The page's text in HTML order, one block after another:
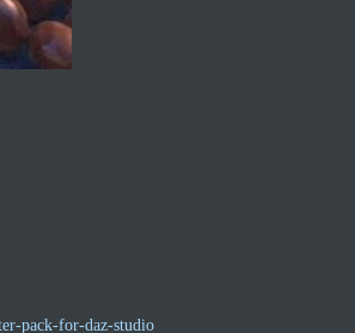
pack-for-daz-studio